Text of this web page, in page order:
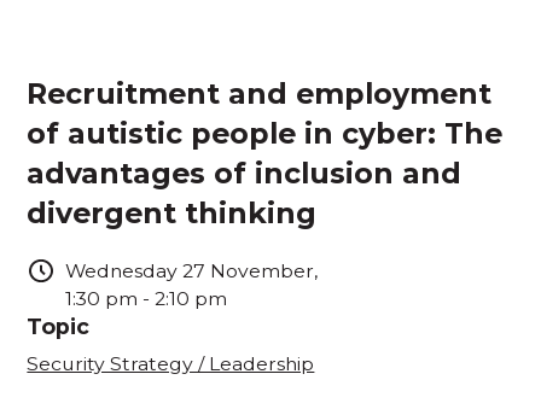
Recruitment and employment
of autistic people in cyber: The
advantages of inclusion and
divergent thinking
Wednesday 27 November,
1:30 pm - 2:10 pm
Topic
Security Strategy / Leadership